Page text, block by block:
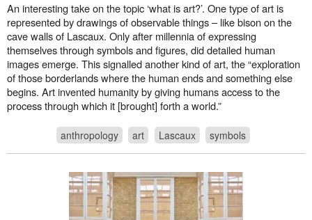
An interesting take on the topic ‘what is art?’. One type of art is
represented by drawings of observable things – like bison on the
cave walls of Lascaux. Only after millennia of expressing
themselves through symbols and figures, did detailed human
images emerge. This signalled another kind of art, the “exploration
of those borderlands where the human ends and something else
begins. Art invented humanity by giving humans access to the
process through which it [brought] forth a world.”
anthropology art Lascaux symbols